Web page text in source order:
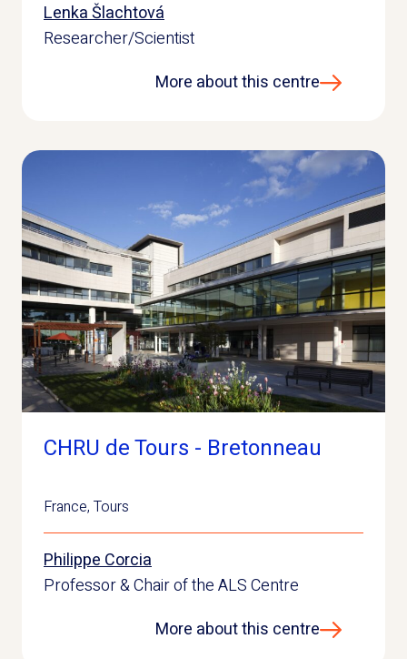
Lenka Šlachtová
Researcher/Scientist
More about this centre
CHRU de Tours - Bretonneau
France, Tours
Philippe Corcia
Professor & Chair of the ALS Centre
More about this centre